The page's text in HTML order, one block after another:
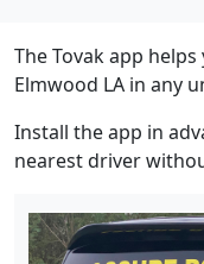
The Tovak app
Elmwood LA in any
Install the app in
nearest driver